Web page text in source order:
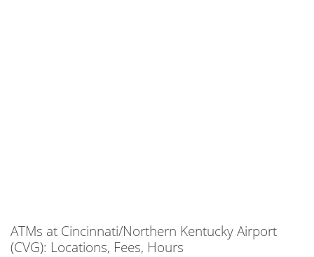
ATMs at Cincinnati/Northern Kentucky Airport
(CVG): Locations, Fees, Hours